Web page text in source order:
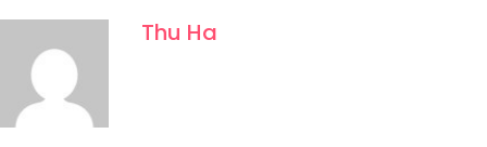
Thu Ha